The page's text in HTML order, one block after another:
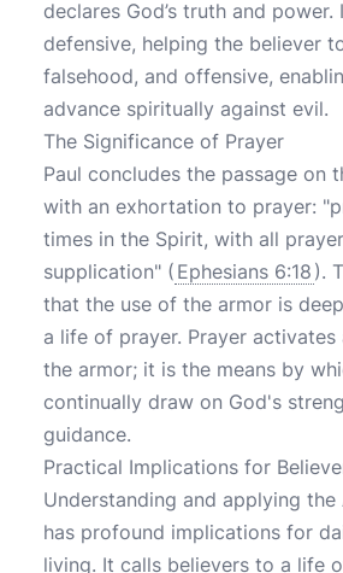
declares God’s truth and
defensive, helping the believer
falsehood, and offensive,
advance spiritually against evil.
The Significance of Prayer
Paul concludes the passage on
with an exhortation to prayer:
times in the Spirit, with all
supplication" ( Ephesians 6:18 ).
that the use of the armor is
a life of prayer. Prayer activates
the armor; it is the means by
continually draw on God's
guidance.
Practical Implications for
Understanding and applying
has profound implications for
living. It calls believers to a life